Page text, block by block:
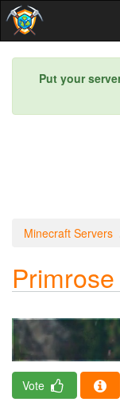
Put your
Minecraft Servers
Primrose
Vote